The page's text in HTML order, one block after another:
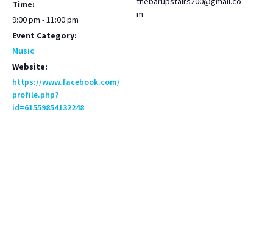
Time:
9:00 pm - 11:00 pm
Event Category:
Music
Website:
https://www.facebook.com/
profile.php?
id=61559854132248
m